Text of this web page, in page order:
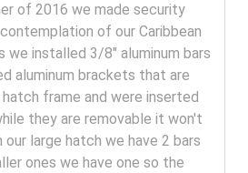
of 2016 we made security
of our Caribbean
we installed 3/8" aluminum bars
aluminum brackets that are
frame and were inserted
they are removable it won't
our large hatch we have 2 bars
ones we have one so the